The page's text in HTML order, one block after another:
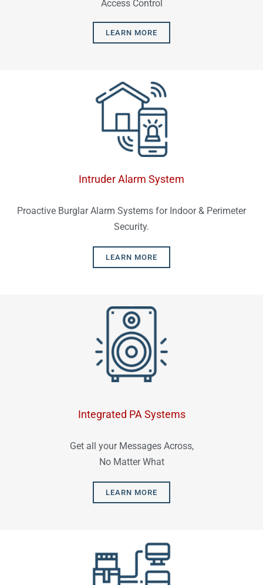
Access Control
LEARN MORE
Intruder Alarm System
Proactive Burglar Alarm Systems for Indoor & Perimeter
Security.
LEARN MORE
Integrated PA Systems
Get all your Messages Across,
No Matter What
LEARN MORE